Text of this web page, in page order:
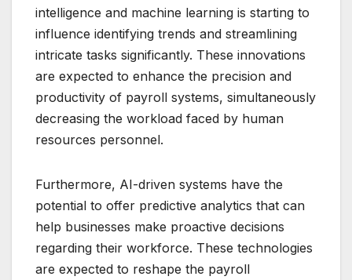
intelligence and machine learning is starting to
influence identifying trends and streamlining
intricate tasks significantly. These innovations
are expected to enhance the precision and
productivity of payroll systems, simultaneously
decreasing the workload faced by human
resources personnel.
Furthermore, AI-driven systems have the
potential to offer predictive analytics that can
help businesses make proactive decisions
regarding their workforce. These technologies
are expected to reshape the payroll